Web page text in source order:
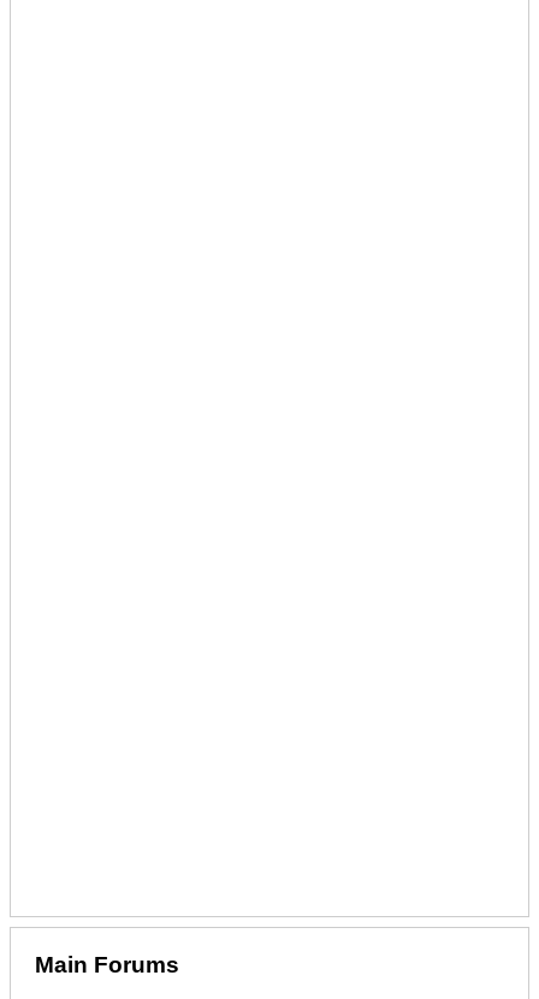
Main Forums